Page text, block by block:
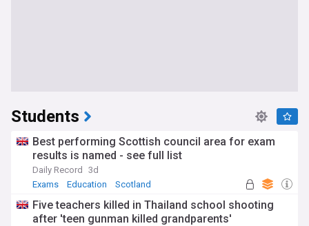
Students
Best performing Scottish council area for exam
results is named - see full list
Daily Record
3d
Exams
Education Scotland
Five teachers killed in Thailand school shooting
after 'teen gunman killed grandparents'